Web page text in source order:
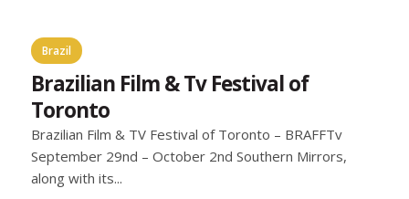
Brazil
Brazilian Film & Tv Festival of
Toronto
Brazilian Film & TV Festival of Toronto – BRAFFTv
September 29nd – October 2nd Southern Mirrors,
along with its...